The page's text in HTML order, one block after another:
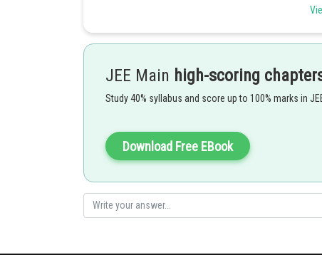
Posted by
Ramraj Saini
JEE Main high-scoring
Study 40% syllabus and score up to 100% marks in
Download Free EBook